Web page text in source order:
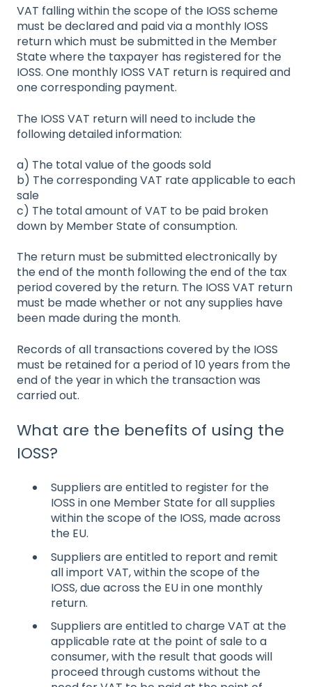
VAT falling within the scope of the IOSS scheme
must be declared and paid via a monthly IOSS
return which must be submitted in the Member
State where the taxpayer has registered for the
IOSS. One monthly IOSS VAT return is required and
one corresponding payment.
The IOSS VAT return will need to include the
following detailed information:
a) The total value of the goods sold
b) The corresponding VAT rate applicable to each
sale
c) The total amount of VAT to be paid broken
down by Member State of consumption.
The return must be submitted electronically by
the end of the month following the end of the tax
period covered by the return. The IOSS VAT return
must be made whether or not any supplies have
been made during the month.
Records of all transactions covered by the IOSS
must be retained for a period of 10 years from the
end of the year in which the transaction was
carried out.
What are the benefits of using the
IOSS?
Suppliers are entitled to register for the
IOSS in one Member State for all supplies
within the scope of the IOSS, made across
the EU.
Suppliers are entitled to report and remit
all import VAT, within the scope of the
IOSS, due across the EU in one monthly
return.
Suppliers are entitled to charge VAT at the
applicable rate at the point of sale to a
consumer, with the result that goods will
proceed through customs without the